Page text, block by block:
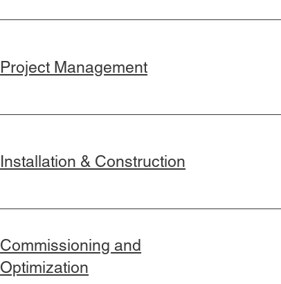
Project Management
Installation & Construction
Commissioning and
Optimization